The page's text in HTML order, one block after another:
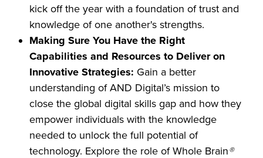
kick off the year with a foundation of trust and
knowledge of one another's strengths.
Making Sure You Have the Right
Capabilities and Resources to Deliver on
Innovative Strategies: Gain a better
understanding of AND Digital’s mission to
close the global digital skills gap and how they
empower individuals with the knowledge
needed to unlock the full potential of
technology. Explore the role of Whole Brain®